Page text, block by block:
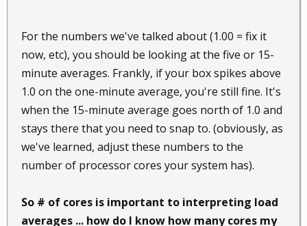
For the numbers we've talked about (1.00 = fix it
now, etc), you should be looking at the five or 15-
minute averages. Frankly, if your box spikes above
1.0 on the one-minute average, you're still fine. It's
when the 15-minute average goes north of 1.0 and
stays there that you need to snap to. (obviously, as
we've learned, adjust these numbers to the
number of processor cores your system has).
So # of cores is important to interpreting load
averages ... how do I know how many cores my